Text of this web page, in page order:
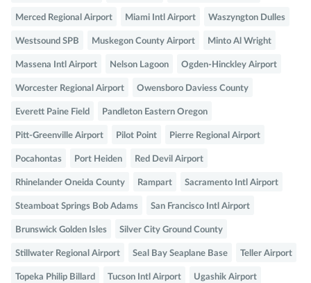
Merced Regional Airport Miami Intl Airport Waszyngton Dulles
Westsound SPB Muskegon County Airport Minto Al Wright
Massena Intl Airport Nelson Lagoon Ogden-Hinckley Airport
Worcester Regional Airport Owensboro Daviess County
Everett Paine Field Pandleton Eastern Oregon
Pitt-Greenville Airport Pilot Point Pierre Regional Airport
Pocahontas Port Heiden Red Devil Airport
Rhinelander Oneida County Rampart Sacramento Intl Airport
Steamboat Springs Bob Adams San Francisco Intl Airport
Brunswick Golden Isles Silver City Ground County
Stillwater Regional Airport Seal Bay Seaplane Base Teller Airport
Topeka Philip Billard Tucson Intl Airport Ugashik Airport